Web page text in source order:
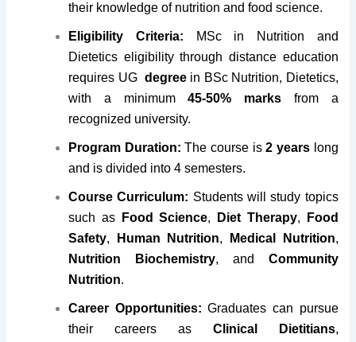
their knowledge of nutrition and food science.
Eligibility Criteria:
MSc in Nutrition and
Dietetics eligibility through distance education
requires UG degreein BSc Nutrition, Dietetics,
with a minimum45-50% marks from a
recognized university.
Program Duration:The course is2 yearslong
and is divided into 4 semesters.
Course Curriculum: Students will study topics
such as
Food Science, Diet Therapy,
Food
Safety, Human Nutrition, Medical Nutrition,
Nutrition Biochemistry, and Community
Nutrition.
Career Opportunities:Graduates can pursue
their careers as Clinical Dietitians,